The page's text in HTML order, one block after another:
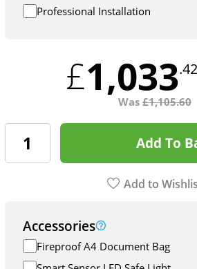
Professional Installation
£1,033.42
Was £1,105.60
Add To
Add to
Accessories
Fireproof A4 Document Bag